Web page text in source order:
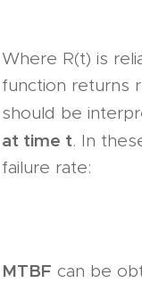
Where R(t) is
function returns
should be
at time t. In
failure rate:
MTBF can be